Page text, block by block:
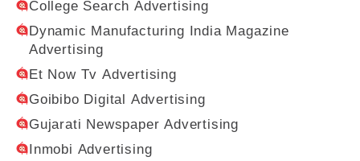
College Search Advertising
Dynamic Manufacturing India Magazine
Advertising
Et Now Tv Advertising
Goibibo Digital Advertising
Gujarati Newspaper Advertising
Inmobi Advertising